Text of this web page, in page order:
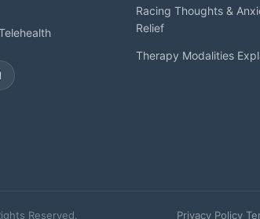
Racing Thoughts &
Relief
Therapy Modalities
Reserved. Privacy Policy·